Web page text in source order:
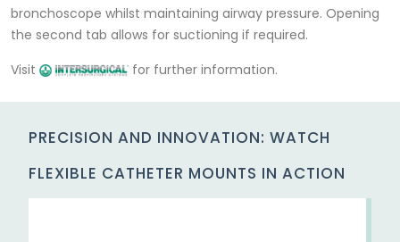
bronchoscope whilst maintaining airway pressure. Opening
the second tab allows for suctioning if required.
Visit
for further information.
PRECISION AND INNOVATION: WATCH
FLEXIBLE CATHETER MOUNTS IN ACTION